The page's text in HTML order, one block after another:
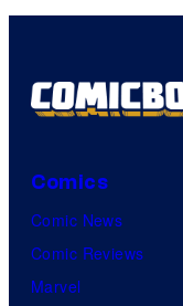
Comics
Comic News
Comic Reviews
Marvel